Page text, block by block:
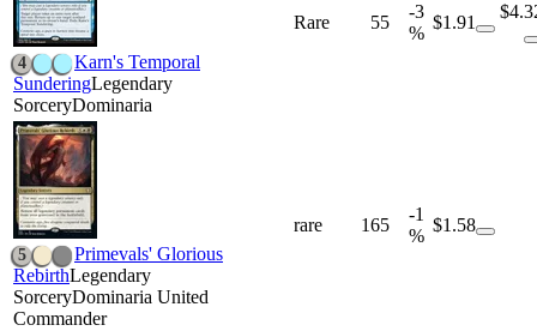
4
Karn's Temporal
SunderingLegendary
SorceryDominaria
Rare 55
-3
%
$1.91
5
Primevals' Glorious
RebirthLegendary
SorceryDominaria United
Commander
rare 165
-1
%
$1.58